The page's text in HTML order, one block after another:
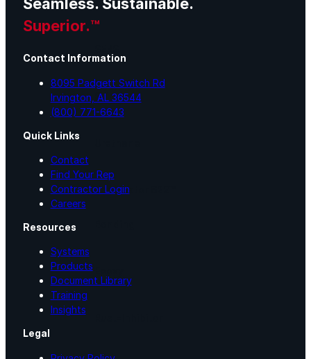
Silicone
Terminator 622™
Superior.™
Contact Information
8095 Padgett Switch Rd
Irvington, AL 36544
(800) 771-6643
Quick Links
Contact
Find Your Rep
Contractor Login
Careers
Resources
Systems
Products
Document Library
Training
Insights
Legal